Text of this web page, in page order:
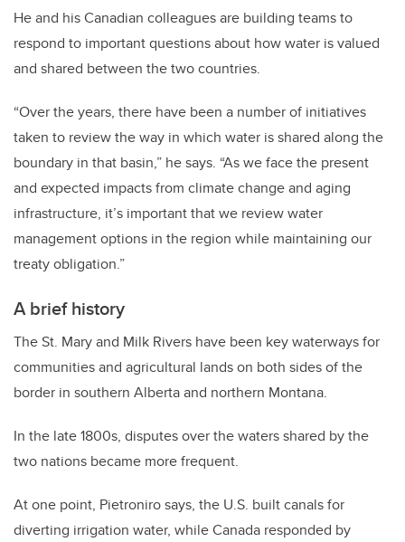
He and his Canadian colleagues are building teams to
respond to important questions about how water is valued
and shared between the two countries.
“Over the years, there have been a number of initiatives
taken to review the way in which water is shared along the
boundary in that basin,” he says. “As we face the present
and expected impacts from climate change and aging
infrastructure, it’s important that we review water
management options in the region while maintaining our
treaty obligation.”
A brief history
The St. Mary and Milk Rivers have been key waterways for
communities and agricultural lands on both sides of the
border in southern Alberta and northern Montana.
In the late 1800s, disputes over the waters shared by the
two nations became more frequent.
At one point, Pietroniro says, the U.S. built canals for
diverting irrigation water, while Canada responded by